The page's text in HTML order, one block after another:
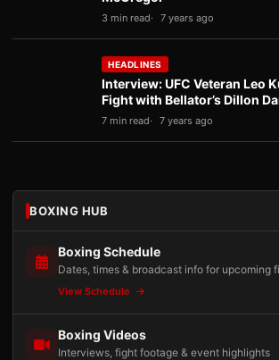
3 min read 7 years ago
HEADLINES
Interview: UFC Veteran Leo
Fight with Bellator’s Dillon
7 min read 7 years ago
BOXING HUB
Boxing Schedule
Dates, times & broadcast info for upcoming
View Schedule
Boxing Videos
Interviews, fight footage & event highlights